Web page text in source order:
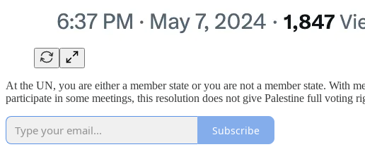
At the UN, you are either a member state or you are not a member state. With
participate in some meetings, this resolution does not give Palestine full voting
Subscribe